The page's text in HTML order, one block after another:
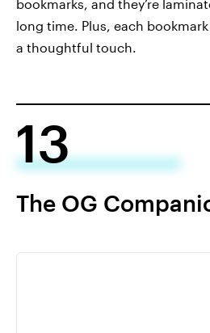
bookmarks, and they’re
long time. Plus, each
a thoughtful touch.
13
The OG